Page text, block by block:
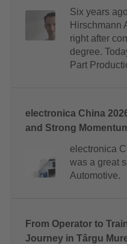
Six years
Hirschmann
right after
degree.
Part
electronica China
and Strong
electronica
was a great
Automotive.
From Operator to
Journey in Târgu